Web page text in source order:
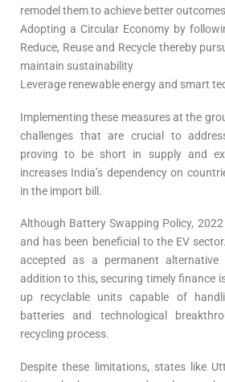
remodel them to achieve better outcomes
Adopting a Circular Economy by
Reduce, Reuse and Recycle thereby
maintain sustainability
Leverage renewable energy and smart
Implementing these measures at the
challenges that are crucial to
proving to be short in supply and
increases India’s dependency on
in the import bill.
Although Battery Swapping Policy,
and has been beneficial to the EV
accepted as a permanent
addition to this, securing timely finance
up recyclable units capable of
batteries and technological
recycling process.
Despite these limitations, states like